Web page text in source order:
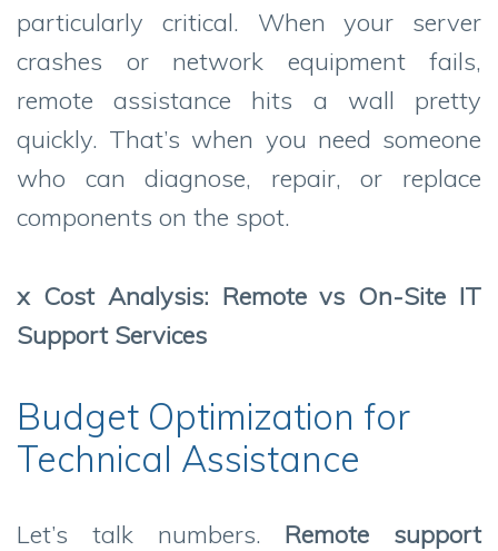
particularly critical. When your server
crashes or network equipment fails,
remote assistance hits a wall pretty
quickly. That’s when you need someone
who can diagnose, repair, or replace
components on the spot.
x Cost Analysis: Remote vs On-Site IT
Support Services
Budget Optimization for
Technical Assistance
Let’s talk numbers. Remote support